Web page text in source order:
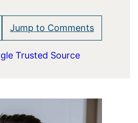
Jump to Comments
Trusted Source